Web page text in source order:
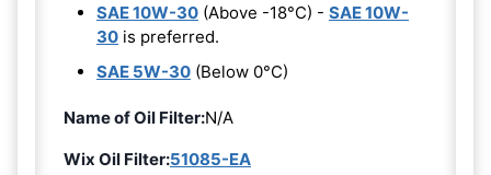
SAE 10W-30 (Above -18°C) - SAE 10W-
30 is preferred.
SAE 5W-30 (Below 0°C)
Name of Oil Filter:N/A
Wix Oil Filter:51085-EA